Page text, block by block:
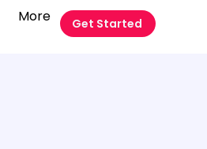
More Get Started